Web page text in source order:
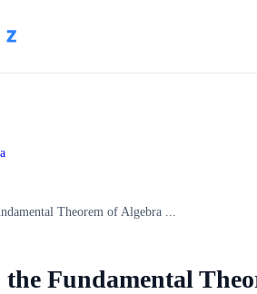
Theorem of Algebra ...
Fundamental